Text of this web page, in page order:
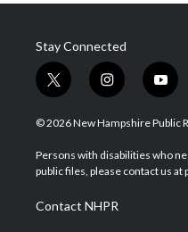
Stay Connected
t
w
i
t
e
i
n
s
a
g
a
m
y
o
u
u
b
© 2026 New Hampshire Public
Persons with disabilities who
public files, please contact us at
Contact NHPR